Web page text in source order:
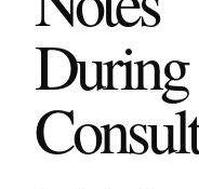
During